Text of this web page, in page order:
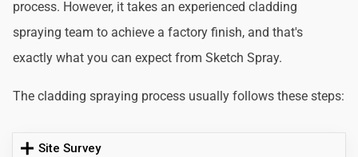
process. However, it takes an experienced cladding
spraying team to achieve a factory finish, and that's
exactly what you can expect from Sketch Spray.
The cladding spraying process usually follows these steps:
Site Survey